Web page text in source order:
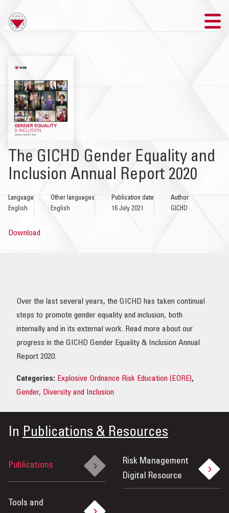
SEARCH
LOGIN
THE GICHD
EXPLOSIVE ORDNANCE
The GICHD Gender Equality and
Inclusion Annual Report 2020
Language
English
Other languages
English
Publication date
16 July 2021
Author
GICHD
Download
Over the last several years, the GICHD has taken continual
steps to promote gender equality and inclusion, both
internally and in its external work. Read more about our
progress in the GICHD Gender Equality & Inclusion Annual
Report 2020.
Categories: Explosive Ordnance Risk Education (EORE),
Gender, Diversity and Inclusion
In Publications & Resources
Publications
Risk Management
Digital Resource
Tools and